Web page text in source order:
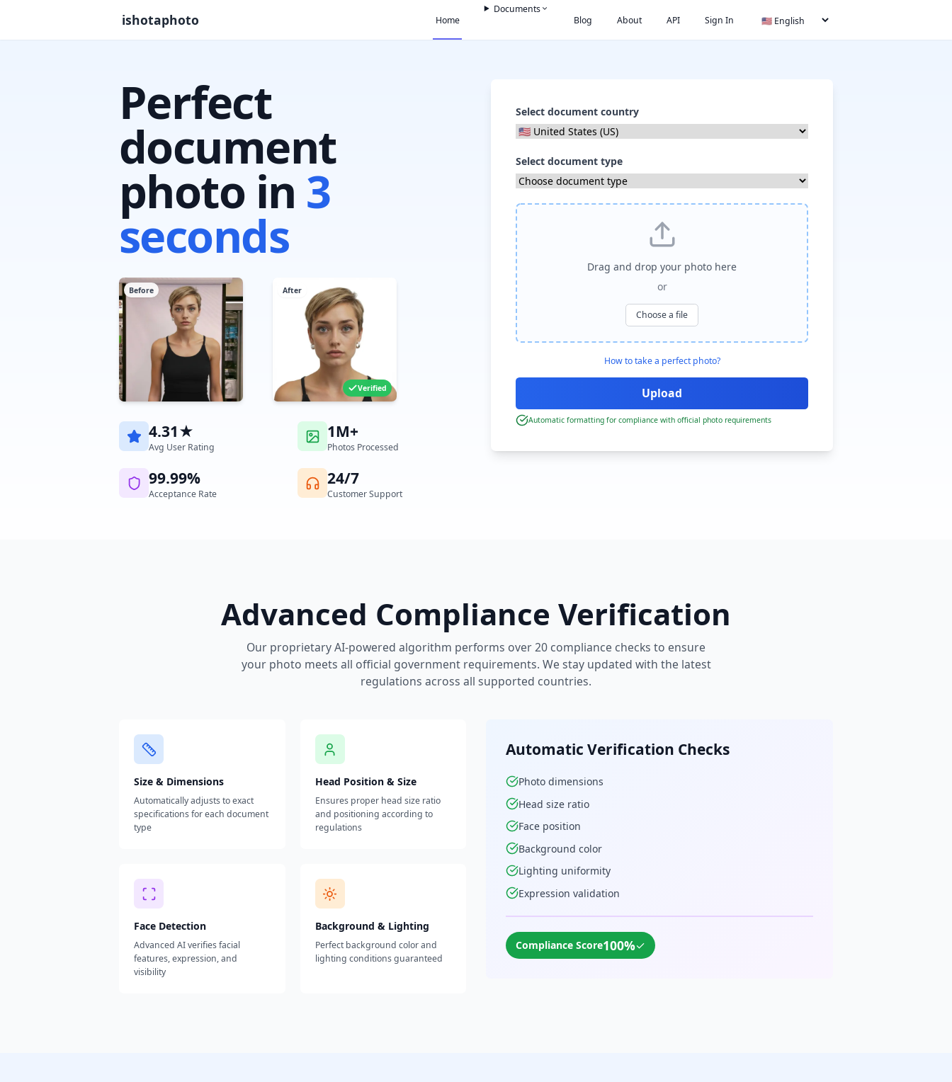
ishotaphoto Home
Documents
Blog
About API Sign In
Perfect
document
photo in 3
seconds
Before After
Verified
4.31★
Avg User Rating
1M+
Photos Processed
99.99%
Acceptance Rate
24/7
Customer Support
Select document country
Select document type
Drag and drop your photo here
or
Choose a file
How to take a perfect photo?
Automatic formatting for compliance with official photo requirements
Advanced Compliance Verification
Our proprietary AI-powered algorithm performs over 20 compliance checks to ensure
your photo meets all official government requirements. We stay updated with the latest
regulations across all supported countries.
Size & Dimensions
Automatically adjusts to exact
specifications for each document
type
Head Position & Size
Ensures proper head size ratio
and positioning according to
regulations
Face Detection
Advanced AI verifies facial
features, expression, and
visibility
Background & Lighting
Perfect background color and
lighting conditions guaranteed
Automatic Verification Checks
Photo dimensions
Head size ratio
Face position
Background color
Lighting uniformity
Expression validation
Compliance Score100%✓